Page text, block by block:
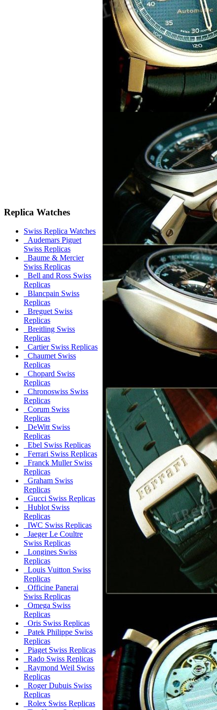
Replica Watches
Swiss Replica Watches
Audemars Piguet
Swiss Replicas
Baume & Mercier
Swiss Replicas
Bell and Ross Swiss
Replicas
Blancpain Swiss
Replicas
Breguet Swiss
Replicas
Breitling Swiss
Replicas
Cartier Swiss Replicas
Chaumet Swiss
Replicas
Chopard Swiss
Replicas
Chronoswiss Swiss
Replicas
Corum Swiss
Replicas
DeWitt Swiss
Replicas
Ebel Swiss Replicas
Ferrari Swiss Replicas
Franck Muller Swiss
Replicas
Graham Swiss
Replicas
Gucci Swiss Replicas
Hublot Swiss
Replicas
IWC Swiss Replicas
Jaeger Le Coultre
Swiss Replicas
Longines Swiss
Replicas
Louis Vuitton Swiss
Replicas
Officine Panerai
Swiss Replicas
Omega Swiss
Replicas
Oris Swiss Replicas
Patek Philippe Swiss
Replicas
Piaget Swiss Replicas
Rado Swiss Replicas
Raymond Weil Swiss
Replicas
Roger Dubuis Swiss
Replicas
Rolex Swiss Replicas